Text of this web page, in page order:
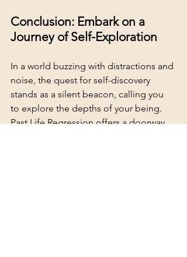
Conclusion: Embark on a
Journey of Self-Exploration
In a world buzzing with distractions and
noise, the quest for self-discovery
stands as a silent beacon, calling you
to explore the depths of your being.
Past Life Regression offers a doorway